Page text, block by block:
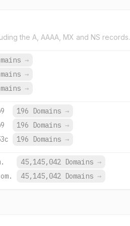
the A, AAAA, MX and NS records.
→
→
→
196 Domains →
196 Domains →
196 Domains →
45,145,042 Domains →
45,145,042 Domains →